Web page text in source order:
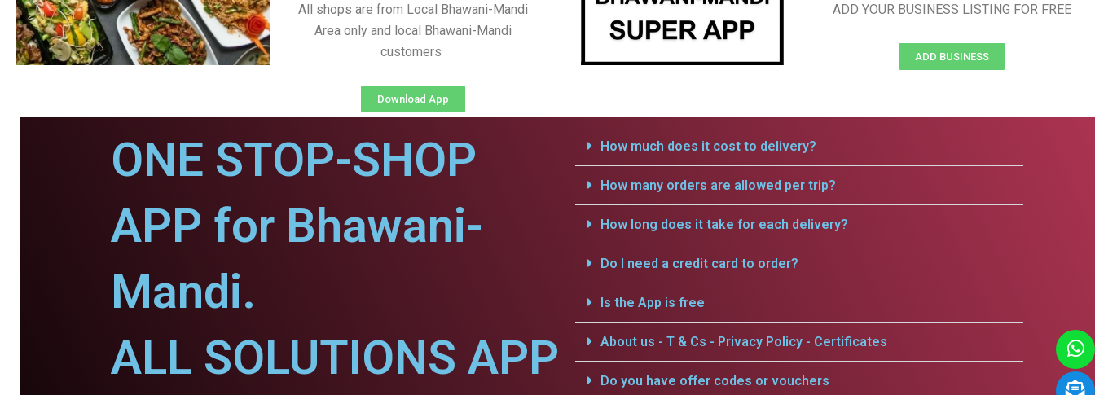
All shops are from Local Bhawani-Mandi
Area only and local Bhawani-Mandi
customers
Download App
ADD YOUR BUSINESS LISTING FOR FREE
ADD BUSINESS
ONE STOP-SHOP
APP for Bhawani-
Mandi.
ALL SOLUTIONS APP
How much does it cost to delivery?
How many orders are allowed per trip?
How long does it take for each delivery?
Do I need a credit card to order?
Is the App is free
About us - T & Cs - Privacy Policy - Certificates
Do you have offer codes or vouchers